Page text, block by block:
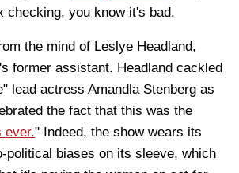
checking, you know it's bad.
the mind of Leslye Headland,
former assistant. Headland cackled
lead actress Amandla Stenberg as
the fact that this was the
ever." Indeed, the show wears its
political biases on its sleeve, which